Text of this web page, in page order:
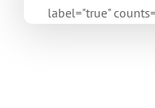
label="true"